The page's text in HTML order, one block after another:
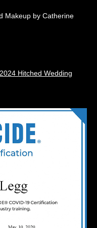
Makeup by Catherine